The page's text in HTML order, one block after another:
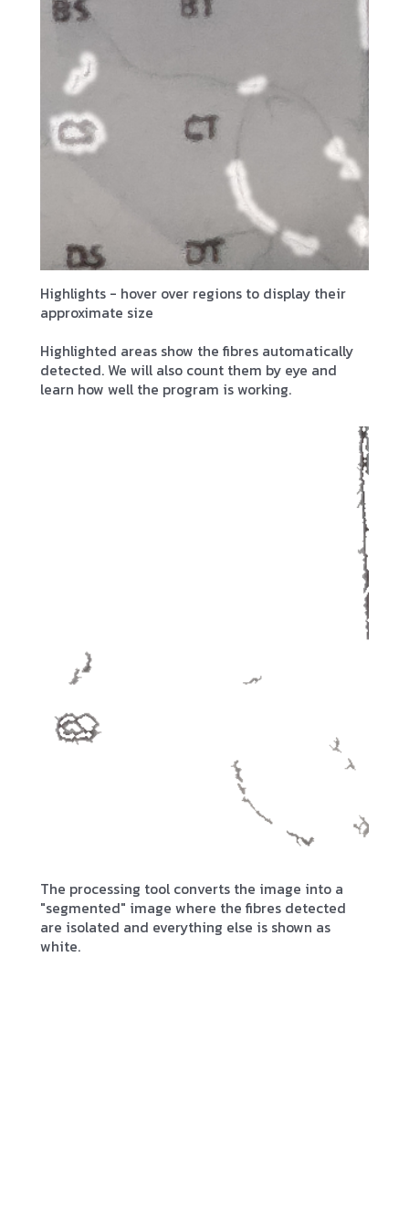
Highlights - hover over regions to display their
approximate size
Highlighted areas show the fibres automatically
detected. We will also count them by eye and
learn how well the program is working.
The processing tool converts the image into a
"segmented" image where the fibres detected
are isolated and everything else is shown as
white.